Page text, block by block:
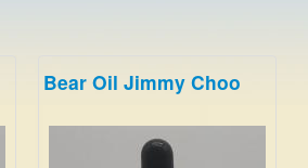
Bear Oil Jimmy Choo